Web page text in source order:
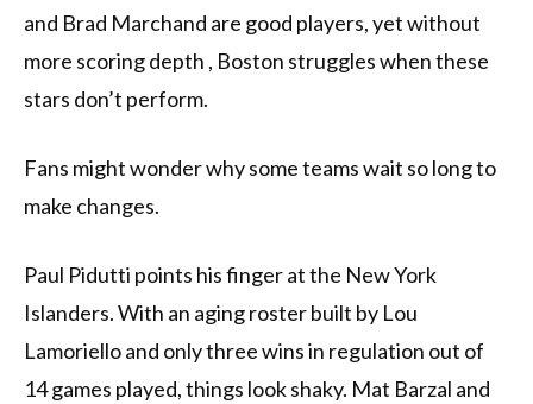
and Brad Marchand are good players, yet without
more scoring depth , Boston struggles when these
stars don’t perform.
Fans might wonder why some teams wait so long to
make changes.
Paul Pidutti points his finger at the New York
Islanders. With an aging roster built by Lou
Lamoriello and only three wins in regulation out of
14 games played, things look shaky. Mat Barzal and